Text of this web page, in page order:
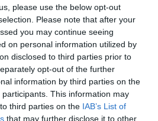
please use the below opt-out
Please note that after your
you may continue seeing
on personal information utilized by
disclosed to third parties prior to
opt-out of the further
information by third parties on the
participants. This information may
third parties on the IAB’s List of
that may further disclose it to other